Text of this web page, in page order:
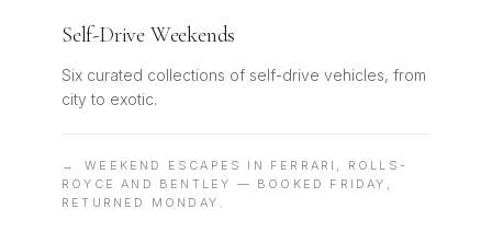
Self-Drive Weekends
Six curated collections of self-drive vehicles, from
city to exotic.
→
WEEKEND ESCAPES IN FERRARI, ROLLS-
ROYCE AND BENTLEY — BOOKED FRIDAY,
RETURNED MONDAY.